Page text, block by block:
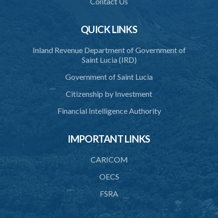
38. Processing and disclosure for research and statistical purposes
39. Processing concerning legal offences
42. Security of personal data
43. Duty to destroy personal data
44. Unlawful disclosure of personal data
CONTROLLERS
47. Registration as a data controller
QUICK LINKS
Inland Revenue Department of Government of
Saint Lucia (IRD)
Government of Saint Lucia
Citizenship by Investment
Financial Intelligence Authority
IMPORTANT LINKS
CARICOM
OECS
FSRA